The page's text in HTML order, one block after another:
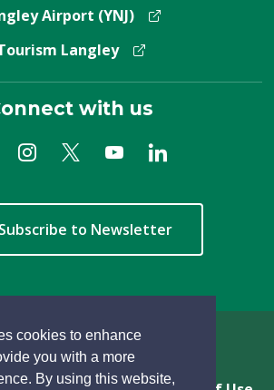
cookies to enhance
you with a more
By using this website,
Airport (YNJ)
Langley
with us
Subscribe to Newsletter
© 2026 Township of Langley